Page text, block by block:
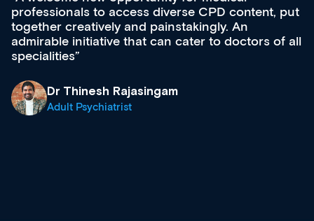
CPD content, put
An
cater to doctors of all
ongoing professional
acquisition and
effectively an easy-to-
what’s available now